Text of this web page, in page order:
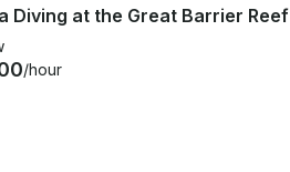
Diving at the Great Barrier Reef
/hour